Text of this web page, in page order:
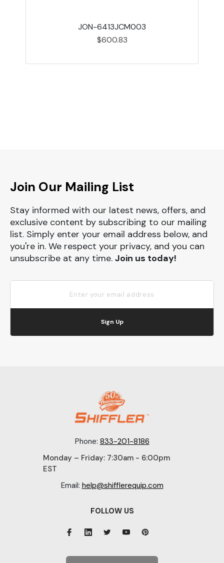
JON-6413JCM003
$600.83
Join Our Mailing List
Stay informed with our latest news, offers, and
exclusive content by subscribing to our mailing
list. Simply enter your email address below, and
you're in. We respect your privacy, and you can
unsubscribe at any time. Join us today!
Sign Up
Phone: 833-201-8186
Monday – Friday: 7:30am - 6:00pm
EST
Email: help@shifflerequip.com
FOLLOW US